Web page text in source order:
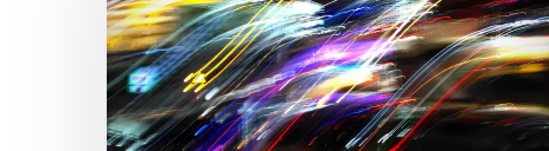
Crafting
Silence
into
Visual